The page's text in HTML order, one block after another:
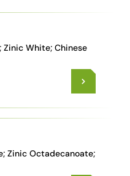
Zinic White; Chinese
Zinic Octadecanoate;